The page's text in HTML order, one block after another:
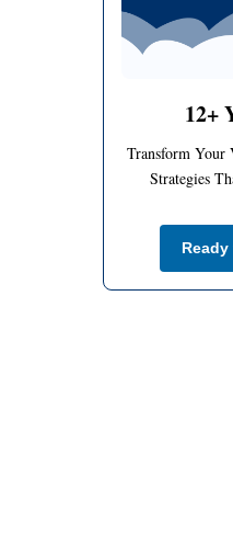
12+
Transform
Strategies